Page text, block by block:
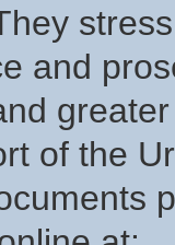
and
of the